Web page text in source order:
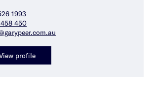
1993
450
profile